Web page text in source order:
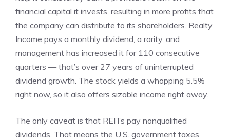
financial capital it invests, resulting in more profits that
the company can distribute to its shareholders. Realty
Income pays a monthly dividend, a rarity, and
management has increased it for 110 consecutive
quarters — that’s over 27 years of uninterrupted
dividend growth. The stock yields a whopping 5.5%
right now, so it also offers sizable income right away.
The only caveat is that REITs pay nonqualified
dividends . That means the U.S. government taxes